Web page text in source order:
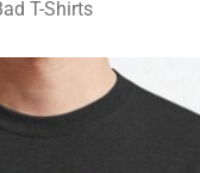
T-Shirts